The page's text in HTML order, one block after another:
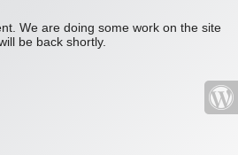
We are doing some work on the site
be back shortly.